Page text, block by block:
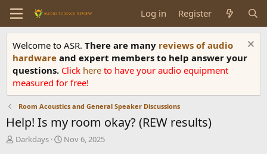
Log in Register
Welcome to ASR. There are many reviews of audio
hardware and expert members to help answer your
questions. Click here to have your audio equipment
measured for free!
Room Acoustics and General Speaker Discussions
Help! Is my room okay? (REW results)
T
Darkdays
S
Nov 6, 2025